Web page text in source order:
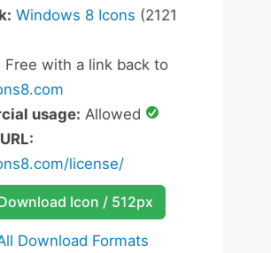
Windows 8 Icons (2121
Free with a link back to
usage: Allowed
license/
Icon / 512px
Download Formats